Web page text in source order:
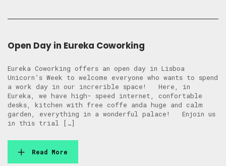
Open Day in Eureka Coworking
Eureka Coworking offers an open day in Lisboa
Unicorn’s Week to welcome everyone who wants to spend
a work day in our increrible space! Here, in
Eureka, we have high- speed internet, confortable
desks, kitchen with free coffe anda huge and calm
garden, everything in a wonderful palace! Enjoin us
in this trial […]
Read More